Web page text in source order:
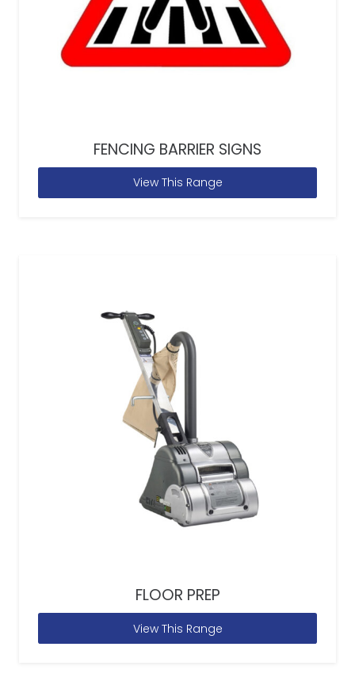
FENCING BARRIER SIGNS
View This Range
FLOOR PREP
View This Range